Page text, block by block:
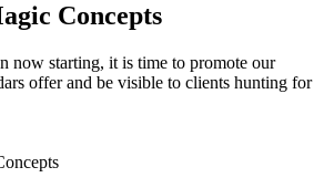
Concepts
now starting, it is time to promote our
offer and be visible to clients hunting for